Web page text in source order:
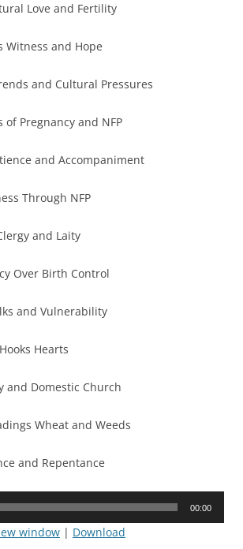
Love and Fertility
Witness and Hope
and Cultural Pressures
of Pregnancy and NFP
and Accompaniment
Through NFP
and Laity
Over Birth Control
and Vulnerability
Hearts
and Domestic Church
Wheat and Weeds
and Repentance
00:00
window | Download